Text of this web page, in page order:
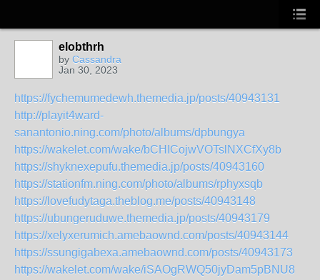
elobthrh
by Cassandra
Jan 30, 2023
https://fychemumedewh.themedia.jp/posts/40943131
http://playit4ward-
sanantonio.ning.com/photo/albums/dpbungya
https://wakelet.com/wake/bCHICojwVOTslNXCfXy8b
https://shyknexepufu.themedia.jp/posts/40943160
https://stationfm.ning.com/photo/albums/rphyxsqb
https://lovefudytaga.theblog.me/posts/40943148
https://ubungeruduwe.themedia.jp/posts/40943179
https://xelyxerumich.amebaownd.com/posts/40943144
https://ssungigabexa.amebaownd.com/posts/40943173
https://wakelet.com/wake/iSAOgRWQ50jyDam5pBNU8